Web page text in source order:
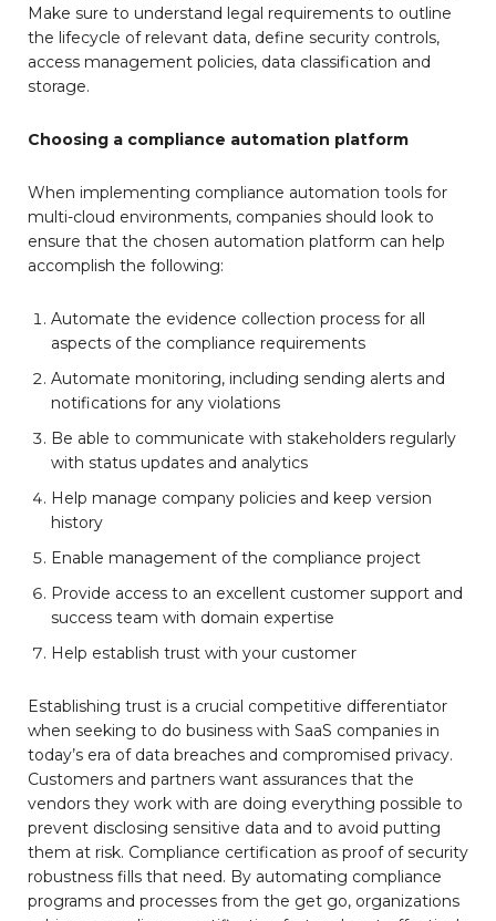
Make sure to understand legal requirements to outline
the lifecycle of relevant data, define security controls,
access management policies, data classification and
storage.
Choosing a compliance automation platform
When implementing compliance automation tools for
multi-cloud environments, companies should look to
ensure that the chosen automation platform can help
accomplish the following:
Automate the evidence collection process for all
aspects of the compliance requirements
Automate monitoring, including sending alerts and
notifications for any violations
Be able to communicate with stakeholders regularly
with status updates and analytics
Help manage company policies and keep version
history
Enable management of the compliance project
Provide access to an excellent customer support and
success team with domain expertise
Help establish trust with your customer
Establishing trust is a crucial competitive differentiator
when seeking to do business with SaaS companies in
today’s era of data breaches and compromised privacy.
Customers and partners want assurances that the
vendors they work with are doing everything possible to
prevent disclosing sensitive data and to avoid putting
them at risk. Compliance certification as proof of security
robustness fills that need. By automating compliance
programs and processes from the get go, organizations